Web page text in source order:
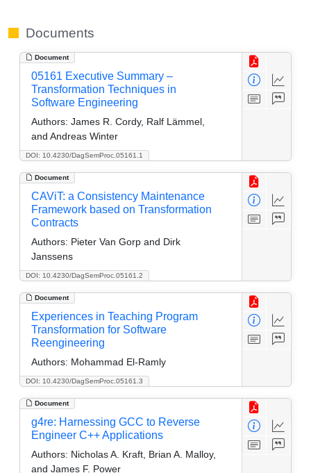
Documents
Document
DOI: 10.4230/DagSemProc.05161.1
05161 Executive Summary –
Transformation Techniques in
Software Engineering
Authors: James R. Cordy, Ralf Lämmel,
and Andreas Winter
Document
DOI: 10.4230/DagSemProc.05161.2
CAViT: a Consistency Maintenance
Framework based on Transformation
Contracts
Authors: Pieter Van Gorp and Dirk
Janssens
Document
DOI: 10.4230/DagSemProc.05161.3
Experiences in Teaching Program
Transformation for Software
Reengineering
Authors: Mohammad El-Ramly
Document
g4re: Harnessing GCC to Reverse
Engineer C++ Applications
Authors: Nicholas A. Kraft, Brian A. Malloy,
and James F. Power